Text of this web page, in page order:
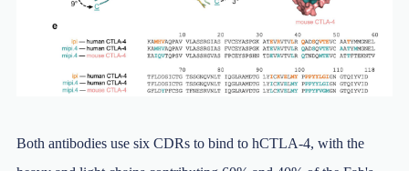
Both antibodies use six CDRs to bind to hCTLA-4, with the